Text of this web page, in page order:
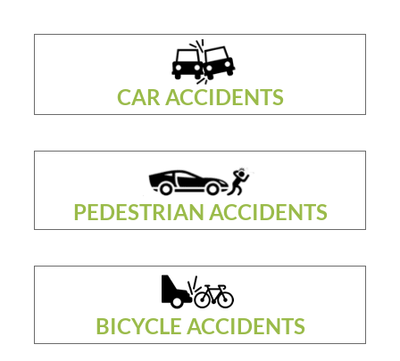
CAR ACCIDENTS
PEDESTRIAN ACCIDENTS
BICYCLE ACCIDENTS